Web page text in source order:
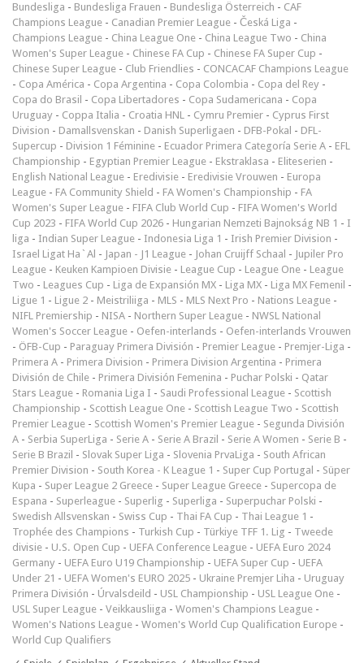
Bundesliga - Bundesliga Frauen - Bundesliga Österreich - CAF
Champions League - Canadian Premier League - Česká Liga -
Champions League - China League One - China League Two - China
Women's Super League - Chinese FA Cup - Chinese FA Super Cup -
Chinese Super League - Club Friendlies - CONCACAF Champions League
- Copa América - Copa Argentina - Copa Colombia - Copa del Rey -
Copa do Brasil - Copa Libertadores - Copa Sudamericana - Copa
Uruguay - Coppa Italia - Croatia HNL - Cymru Premier - Cyprus First
Division - Damallsvenskan - Danish Superligaen - DFB-Pokal - DFL-
Supercup - Division 1 Féminine - Ecuador Primera Categoría Serie A - EFL
Championship - Egyptian Premier League - Ekstraklasa - Eliteserien -
English National League - Eredivisie - Eredivisie Vrouwen - Europa
League - FA Community Shield - FA Women's Championship - FA
Women's Super League - FIFA Club World Cup - FIFA Women's World
Cup 2023 - FIFA World Cup 2026 - Hungarian Nemzeti Bajnokság NB 1 - I
liga - Indian Super League - Indonesia Liga 1 - Irish Premier Division -
Israel Ligat Ha`Al - Japan - J1 League - Johan Cruijff Schaal - Jupiler Pro
League - Keuken Kampioen Divisie - League Cup - League One - League
Two - Leagues Cup - Liga de Expansión MX - Liga MX - Liga MX Femenil -
Ligue 1 - Ligue 2 - Meistriliiga - MLS - MLS Next Pro - Nations League -
NIFL Premiership - NISA - Northern Super League - NWSL National
Women's Soccer League - Oefen-interlands - Oefen-interlands Vrouwen
- ÖFB-Cup - Paraguay Primera División - Premier League - Premjer-Liga -
Primera A - Primera Division - Primera Division Argentina - Primera
División de Chile - Primera División Femenina - Puchar Polski - Qatar
Stars League - Romania Liga I - Saudi Professional League - Scottish
Championship - Scottish League One - Scottish League Two - Scottish
Premier League - Scottish Women's Premier League - Segunda División
A - Serbia SuperLiga - Serie A - Serie A Brazil - Serie A Women - Serie B -
Serie B Brazil - Slovak Super Liga - Slovenia PrvaLiga - South African
Premier Division - South Korea - K League 1 - Super Cup Portugal - Süper
Kupa - Super League 2 Greece - Super League Greece - Supercopa de
Espana - Superleague - Superlig - Superliga - Superpuchar Polski -
Swedish Allsvenskan - Swiss Cup - Thai FA Cup - Thai League 1 -
Trophée des Champions - Turkish Cup - Türkiye TFF 1. Lig - Tweede
divisie - U.S. Open Cup - UEFA Conference League - UEFA Euro 2024
Germany - UEFA Euro U19 Championship - UEFA Super Cup - UEFA
Under 21 - UEFA Women's EURO 2025 - Ukraine Premjer Liha - Uruguay
Primera División - Úrvalsdeild - USL Championship - USL League One -
USL Super League - Veikkausliiga - Women's Champions League -
Women's Nations League - Women's World Cup Qualification Europe -
World Cup Qualifiers